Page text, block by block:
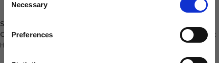
Selection
Necessary
Preferences
SKU:
Categories:Tropiclean Hygiene & Liquids
Pet
Hygiene
I am a...
Veterinarian